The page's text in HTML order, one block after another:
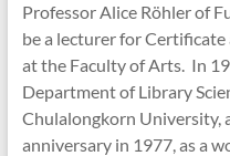
Professor Alice Röhler of
be a lecturer for
at the Faculty of Arts. In
Department of Library
Chulalongkorn University,
anniversary in 1977, as a